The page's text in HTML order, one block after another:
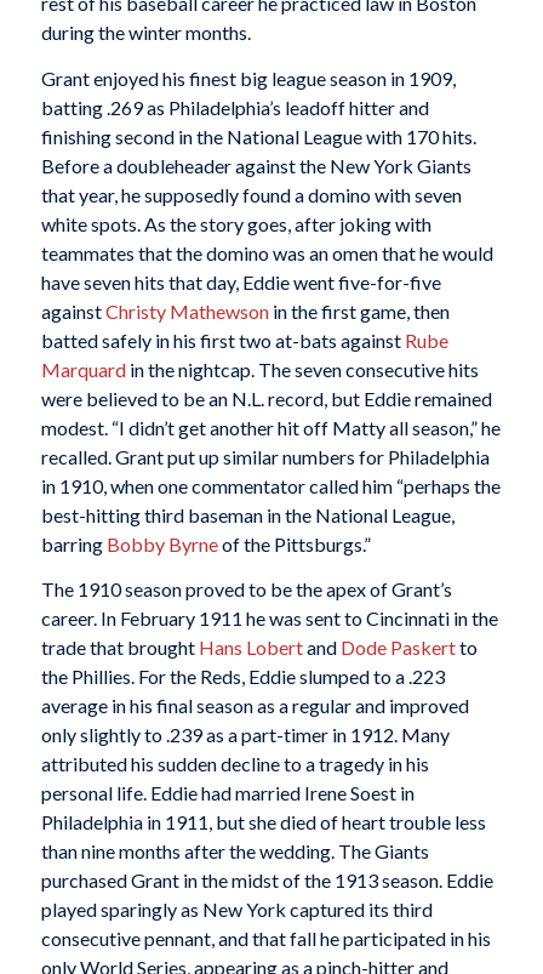
during the winter months.
Grant enjoyed his finest big league season in 1909,
batting .269 as Philadelphia’s leadoff hitter and
finishing second in the National League with 170 hits.
Before a doubleheader against the New York Giants
that year, he supposedly found a domino with seven
white spots. As the story goes, after joking with
teammates that the domino was an omen that he would
have seven hits that day, Eddie went five-for-five
againstChristy Mathewsonin the first game, then
batted safely in his first two at-bats against Rube
Marquardin the nightcap. The seven consecutive hits
were believed to be an N.L. record, but Eddie remained
modest. “I didn’t get another hit off Matty all season,” he
recalled. Grant put up similar numbers for Philadelphia
in 1910, when one commentator called him “perhaps the
best-hitting third baseman in the National League,
barring Bobby Byrneof the Pittsburgs.”
The 1910 season proved to be the apex of Grant’s
career. In February 1911 he was sent to Cincinnati in the
trade that brought Hans Lobertand Dode Paskertto
the Phillies. For the Reds, Eddie slumped to a .223
average in his final season as a regular and improved
only slightly to .239 as a part-timer in 1912. Many
attributed his sudden decline to a tragedy in his
personal life. Eddie had married Irene Soest in
Philadelphia in 1911, but she died of heart trouble less
than nine months after the wedding. The Giants
purchased Grant in the midst of the 1913 season. Eddie
played sparingly as New York captured its third
consecutive pennant, and that fall he participated in his
only World Series, appearing as a pinch-hitter and